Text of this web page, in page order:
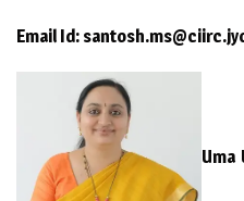
Email Id:
Uma